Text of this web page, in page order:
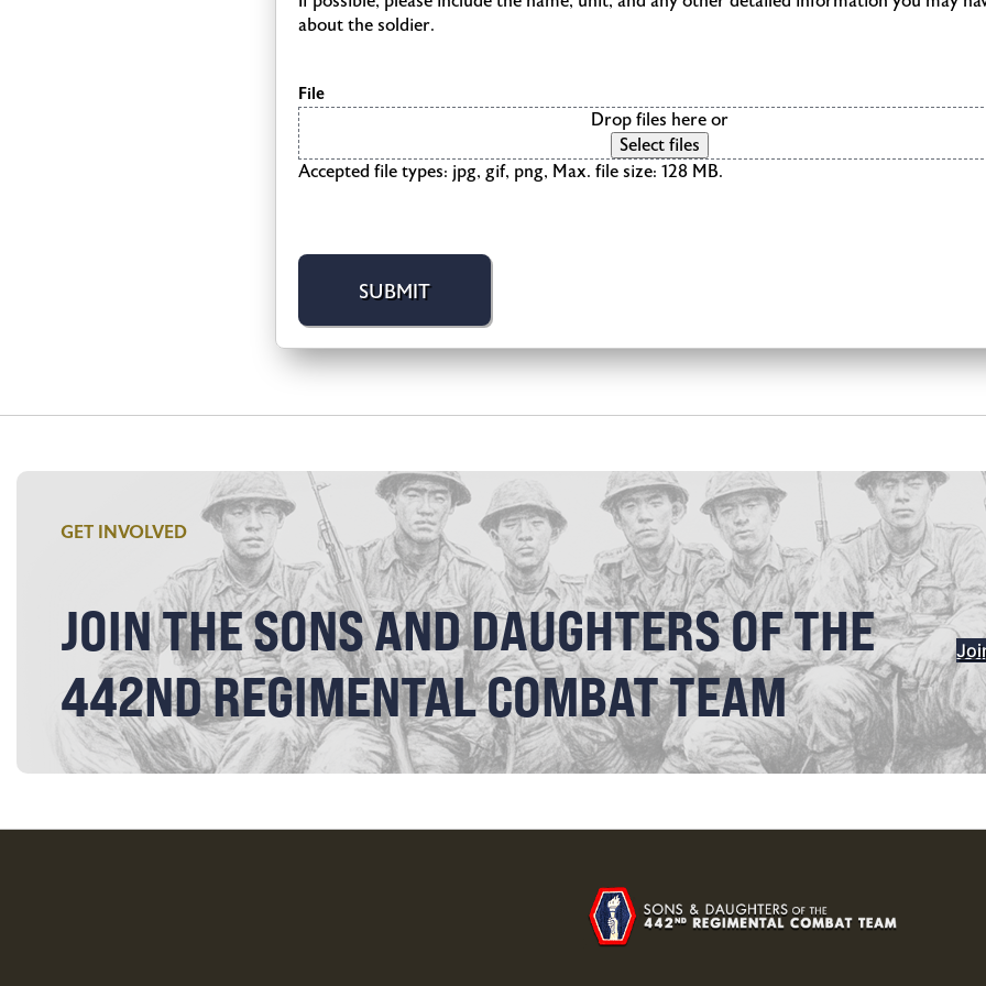
about the soldier.
File
Drop files here or
Select files
Accepted file types: jpg, gif, png, Max. file size: 128 MB.
GET INVOLVED
JOIN THE SONS AND DAUGHTERS OF THE
442ND REGIMENTAL COMBAT TEAM